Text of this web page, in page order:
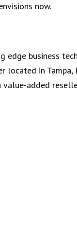
now.
edge business
located in Tampa,
value-added